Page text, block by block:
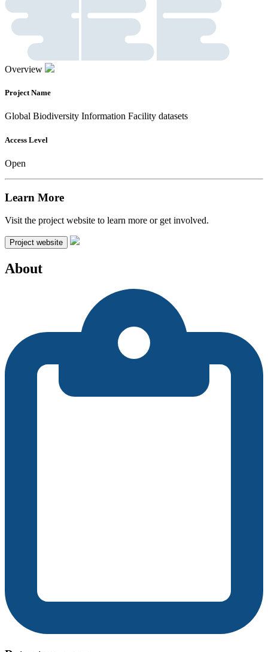
Overview
Project Name
Global Biodiversity Information Facility datasets
Access Level
Open
Learn More
Visit the project website to learn more or get involved.
Project website
About